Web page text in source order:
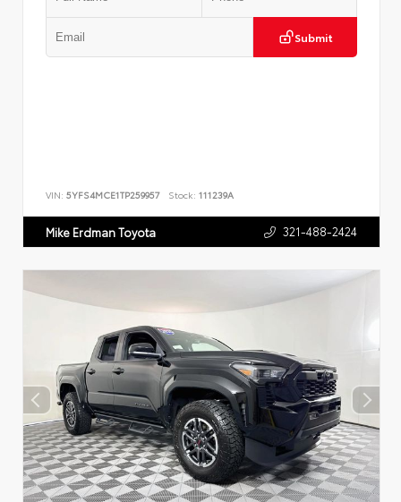
Submit
VIN: 5YFS4MCE1TP259957 Stock: 111239A
Mike Erdman Toyota 321-488-2424